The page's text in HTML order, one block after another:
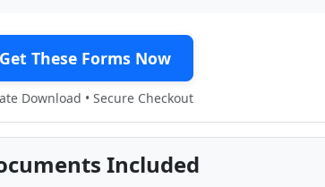
These Forms Now
Download • Secure Checkout
Included